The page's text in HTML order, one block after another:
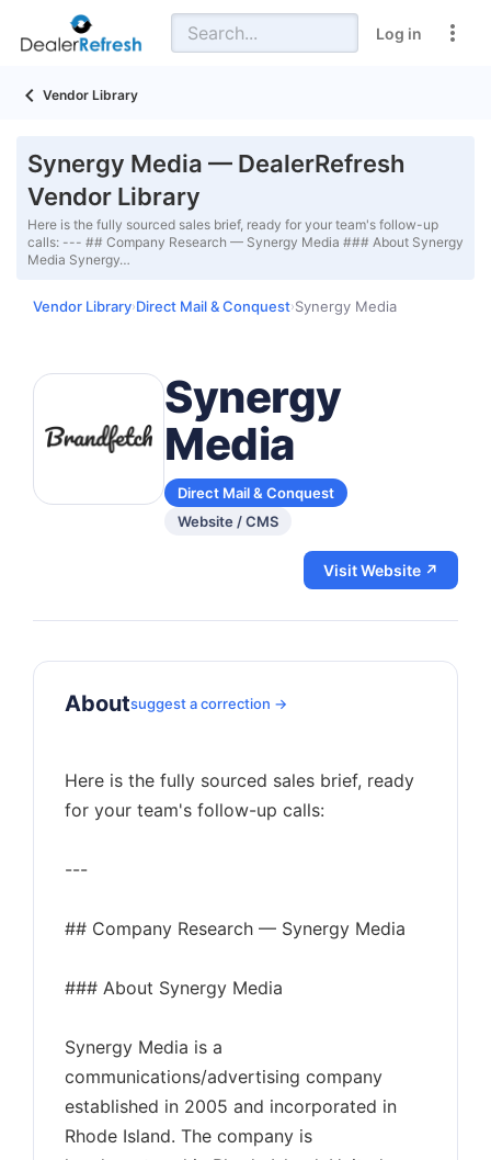
Log in
Vendor Library
Synergy Media — DealerRefresh
Vendor Library
Here is the fully sourced sales brief, ready for your team's follow-up
calls: --- ## Company Research — Synergy Media ### About Synergy
Media Synergy…
Vendor Library›Direct Mail & Conquest›Synergy Media
Synergy
Media
Direct Mail & Conquest
Website / CMS
Visit Website ↗
Aboutsuggest a correction →
Here is the fully sourced sales brief, ready
for your team's follow-up calls:
---
## Company Research — Synergy Media
### About Synergy Media
Synergy Media is a
communications/advertising company
established in 2005 and incorporated in
Rhode Island. The company is